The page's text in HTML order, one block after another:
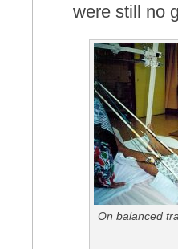
were still no
On balanced